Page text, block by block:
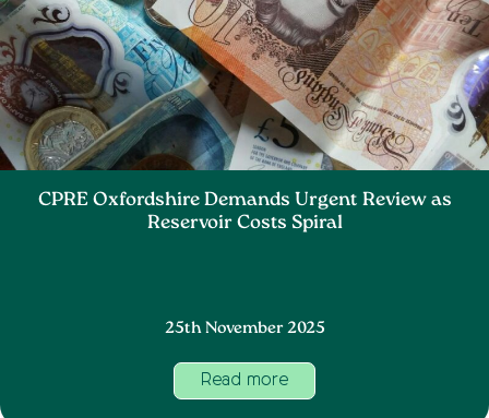
CPRE Oxfordshire Demands Urgent Review as
Reservoir Costs Spiral
25th November 2025
Read more